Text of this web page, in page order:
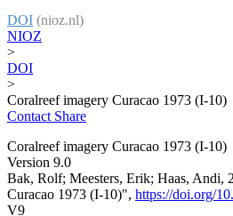
DOI (nioz.nl)
NIOZ
>
DOI
>
Coralreef imagery Curacao 1973 (I-10)
Contact Share
Coralreef imagery Curacao 1973 (I-10)
Version 9.0
Bak, Rolf; Meesters, Erik; Haas, Andi,
Curacao 1973 (I-10)", https://doi.org/
V9